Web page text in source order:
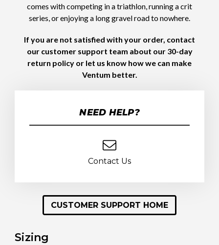
comes with competing in a triathlon, running a crit
series, or enjoying a long gravel road to nowhere.
If you are not satisfied with your order, contact
our customer support team about our 30-day
return policy or let us know how we can make
Ventum better.
NEED HELP?
Contact Us
CUSTOMER SUPPORT HOME
Sizing